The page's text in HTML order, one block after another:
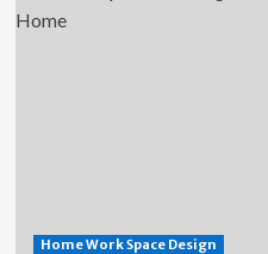
Home Work Space Design